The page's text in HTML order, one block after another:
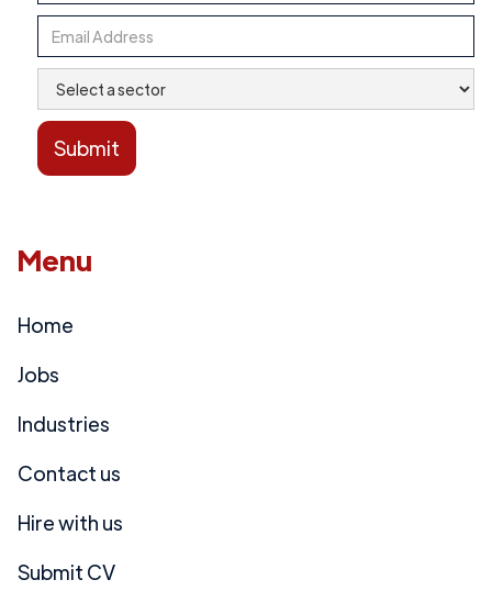
Menu
Home
Jobs
Industries
Contact us
Hire with us
Submit CV